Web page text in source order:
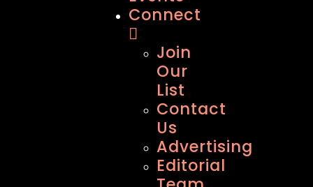
Connect
Join
Our
List
Contact
Us
Advertising
Editorial